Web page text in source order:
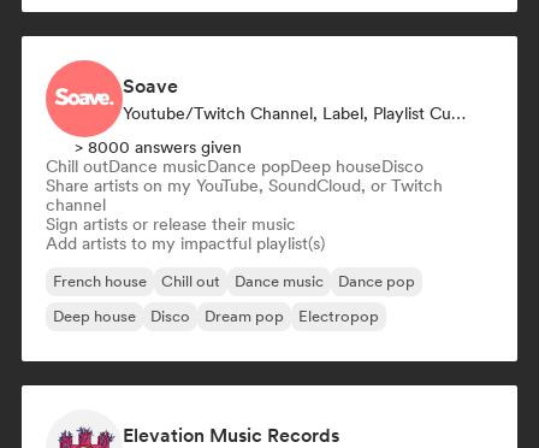
Soave
Youtube/Twitch Channel, Label, Playlist Curator
> 8000 answers given
Chill outDance musicDance popDeep houseDisco
Share artists on my YouTube, SoundCloud, or Twitch
channel
Sign artists or release their music
Add artists to my impactful playlist(s)
French house Chill out Dance music
Dance pop
Deep house
Disco Dream pop Electropop
Elevation Music Records